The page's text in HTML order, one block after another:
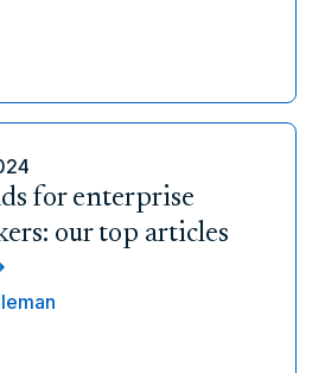
for enterprise
our top articles